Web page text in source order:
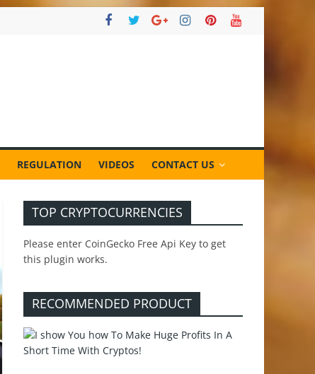
REGULATION VIDEOS CONTACT US
TOP CRYPTOCURRENCIES
Please enter CoinGecko Free Api Key to get
this plugin works.
RECOMMENDED PRODUCT